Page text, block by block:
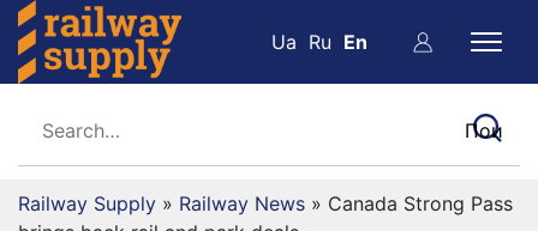
Ua Ru En
Railway Supply » Railway News » Canada Strong Pass